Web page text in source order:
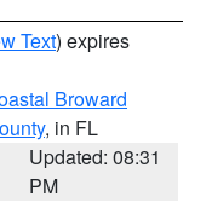
Text) expires
Broward
, in FL
Updated: 08:31
PM